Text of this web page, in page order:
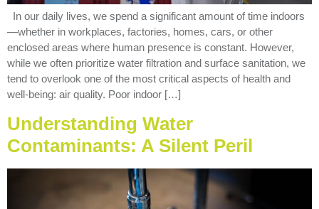
In our daily lives, we spend a significant amount of time indoors
—whether in workplaces, factories, homes, cars, or other
enclosed areas where human presence is constant. However,
while we often prioritize water filtration and surface sanitation, we
tend to overlook one of the most critical aspects of health and
well-being: air quality. Poor indoor […]
Understanding Water
Contaminants: A Silent Peril